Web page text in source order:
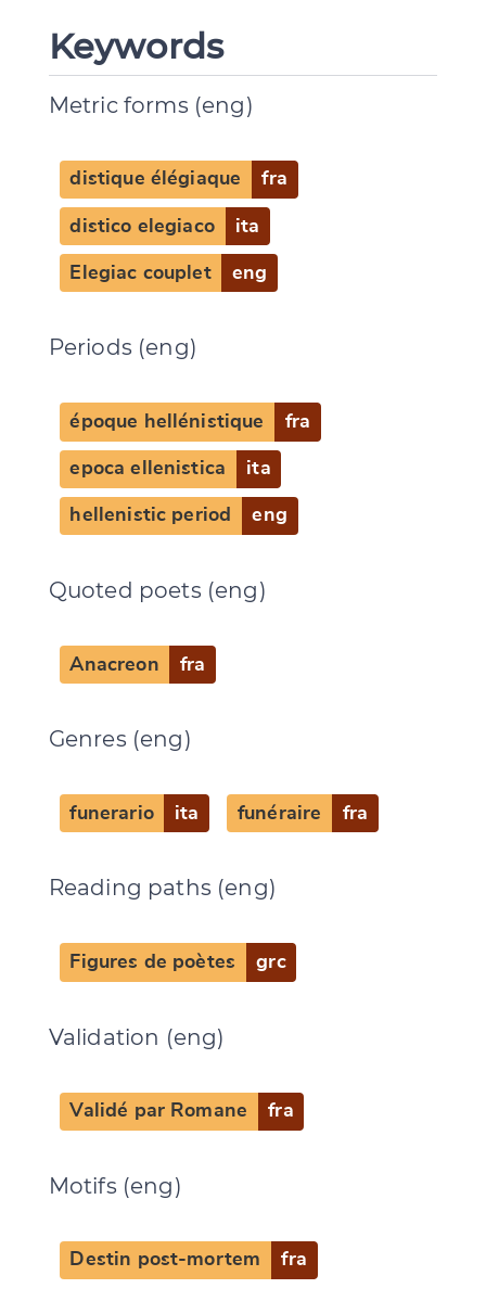
Keywords
Metric forms (eng)
distique élégiaque fra
distico elegiaco ita
Elegiac couplet eng
Periods (eng)
époque hellénistique fra
epoca ellenistica ita
hellenistic period eng
Quoted poets (eng)
Anacreon fra
Genres (eng)
funerario ita funéraire fra
Reading paths (eng)
Figures de poètes grc
Validation (eng)
Validé par Romane fra
Motifs (eng)
Destin post-mortem fra